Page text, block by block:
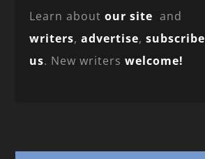
Learn aboutour site and
writers,advertise,subscribe
us. New writerswelcome!